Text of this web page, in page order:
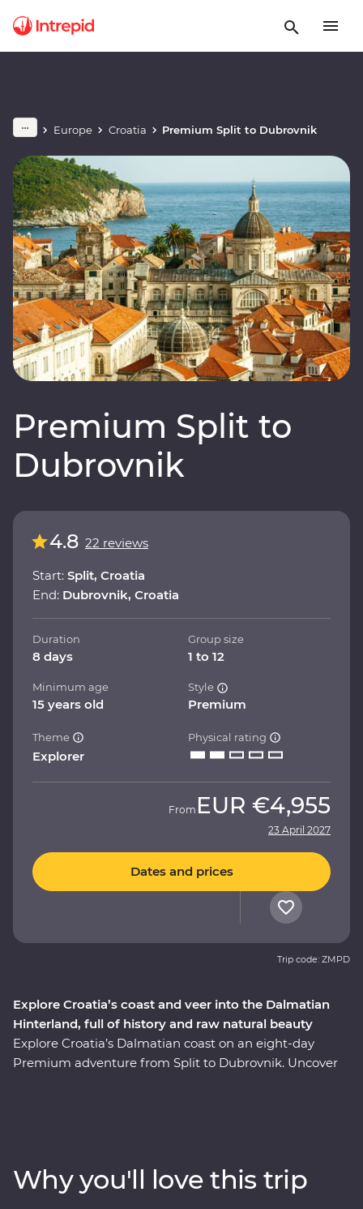
Europe Croatia Premium Split to Dubrovnik
Premium Split to
Dubrovnik
Explore Croatia’s coast and veer into the Dalmatian
Hinterland, full of history and raw natural beauty
Explore Croatia’s Dalmatian coast on an eight-day
Premium adventure from Split to Dubrovnik. Uncover
country from a different angle – be immersed in local
life in the town of Imotski when you try a traditional
4.8 22 reviews
Start: Split, Croatia
End: Dubrovnik, Croatia
Duration
8 days
Group size
1 to 12
Minimum age
15 years old
Style
Premium
Theme
Explorer
Physical rating
From EUR €4,955
23 April 2027
Dates and prices
Trip code: ZMPD
Why you'll love this trip